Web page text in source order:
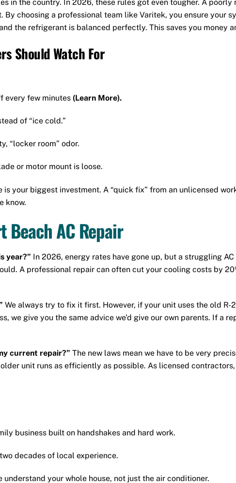
in the country. In 2026, these rules got even tougher. A
choosing a professional team like Varitek, you ensure your
the refrigerant is balanced perfectly. This saves you money
Should Watch For
every few minutes (Learn More).
of “ice cold.”
“locker room” odor.
or motor mount is loose.
your biggest investment. A “quick fix” from an unlicensed
know.
Beach AC Repair
year?” In 2026, energy rates have gone up, but a struggling
A professional repair can often cut your cooling costs by
We always try to fix it first. However, if your unit uses the old
we give you the same advice we’d give our own parents. If a
current repair?” The new laws mean we have to be very
unit runs as efficiently as possible. As licensed
business built on handshakes and hard work.
decades of local experience.
understand your whole house, not just the air conditioner.